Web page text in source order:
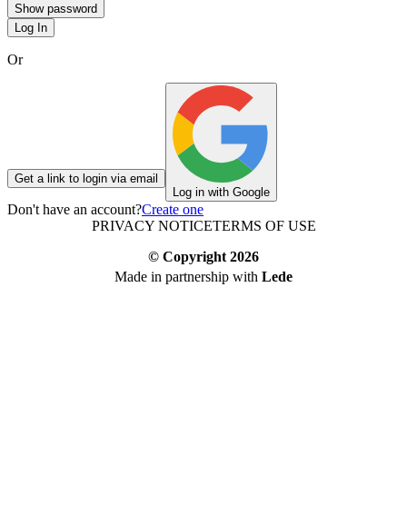
Show password
Log In
Or
Get a link to login via email
Log in with Google
Don't have an account?Create one
PRIVACY NOTICETERMS OF USE
© Copyright 2026
Made in partnership with Lede